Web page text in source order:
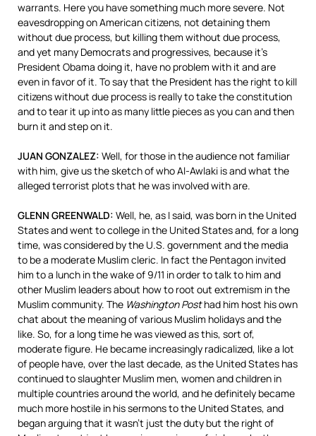
warrants. Here you have something much more severe. Not
eavesdropping on American citizens, not detaining them
without due process, but killing them without due process,
and yet many Democrats and progressives, because it’s
President Obama doing it, have no problem with it and are
even in favor of it. To say that the President has the right to kill
citizens without due process is really to take the constitution
and to tear it up into as many little pieces as you can and then
burn it and step on it.
JUAN GONZALEZ: Well, for those in the audience not familiar
with him, give us the sketch of who Al-Awlaki is and what the
alleged terrorist plots that he was involved with are.
GLENN GREENWALD: Well, he, as I said, was born in the United
States and went to college in the United States and, for a long
time, was considered by the U.S. government and the media
to be a moderate Muslim cleric. In fact the Pentagon invited
him to a lunch in the wake of 9/11 in order to talk to him and
other Muslim leaders about how to root out extremism in the
Muslim community. The Washington Posthad him host his own
chat about the meaning of various Muslim holidays and the
like. So, for a long time he was viewed as this, sort of,
moderate figure. He became increasingly radicalized, like a lot
of people have, over the last decade, as the United States has
continued to slaughter Muslim men, women and children in
multiple countries around the world, and he definitely became
much more hostile in his sermons to the United States, and
began arguing that it wasn’t just the duty but the right of